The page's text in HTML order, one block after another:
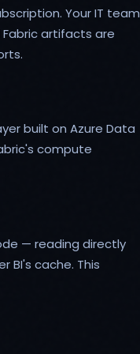
Your IT team
artifacts are
built on Azure Data
compute
— reading directly
BI's cache. This